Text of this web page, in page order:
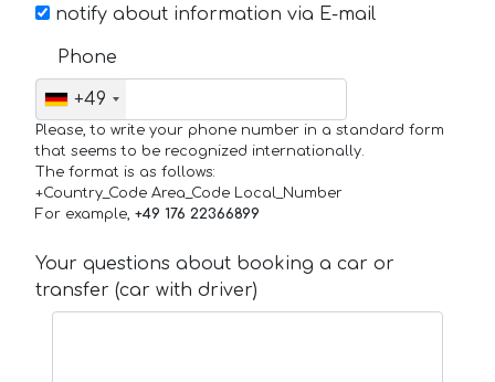
notify about information via E-mail
Phone
+49
Please, to write your phone number in a standard form
that seems to be recognized internationally.
The format is as follows:
+Country_Code Area_Code Local_Number
For example, +49 176 22366899
Your questions about booking a car or
transfer (car with driver)